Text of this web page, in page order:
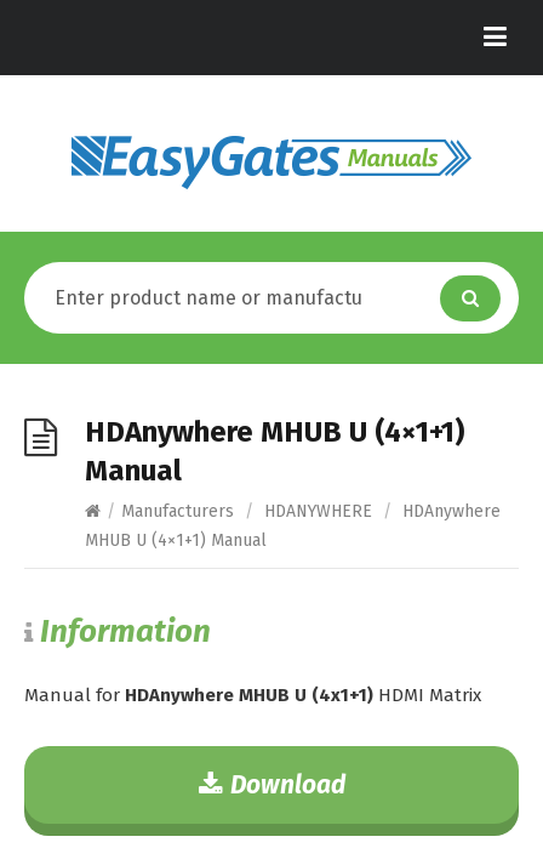
HDAnywhere MHUB U (4×1+1)
Manual
/ Manufacturers / HDANYWHERE /
HDAnywhere
MHUB U (4×1+1) Manual
Information
Manual for HDAnywhere MHUB U (4x1+1) HDMI Matrix
Download